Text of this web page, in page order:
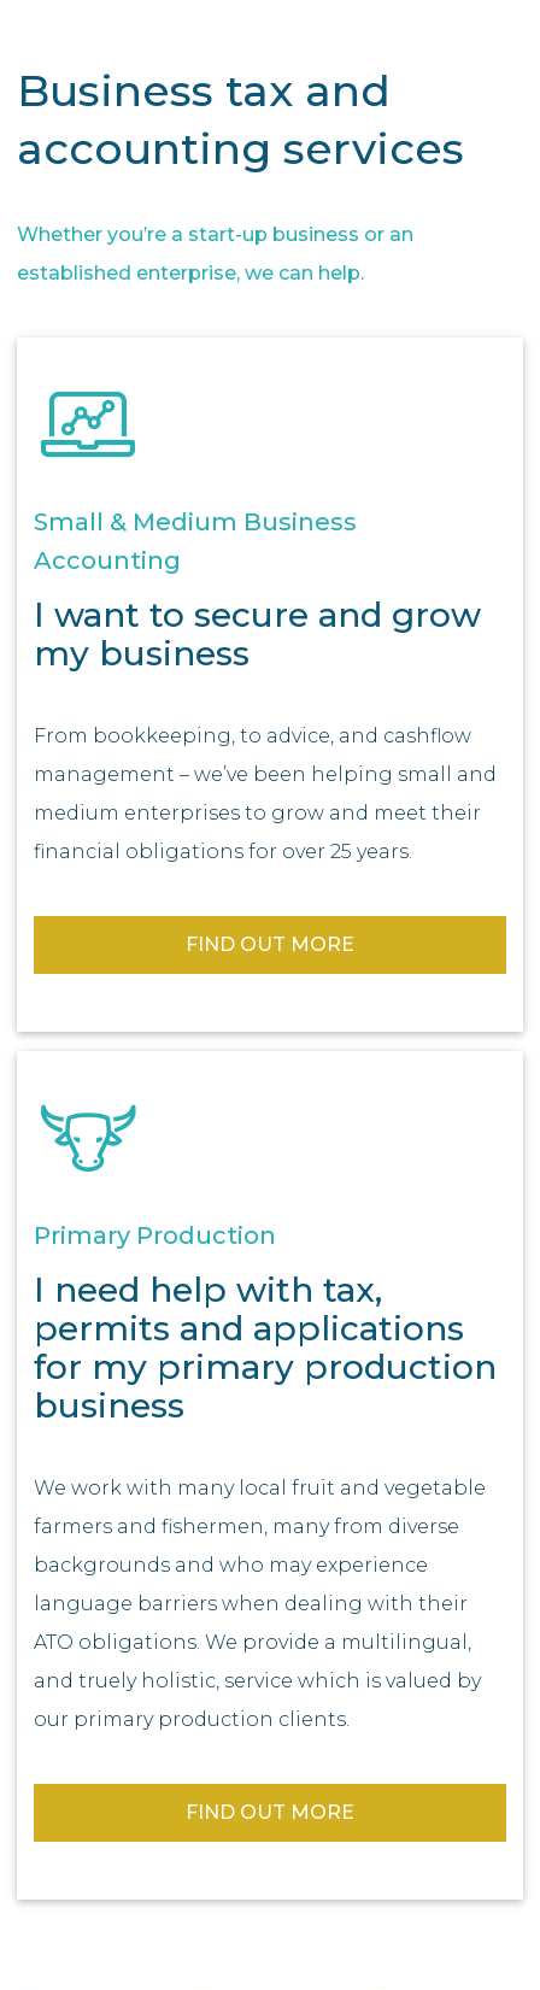
Business tax and
accounting services
Whether you’re a start-up business or an
established enterprise, we can help.
Small & Medium Business
Accounting
I want to secure and grow
my business
From bookkeeping, to advice, and cashflow
management – we’ve been helping small and
medium enterprises to grow and meet their
financial obligations for over 25 years.
FIND OUT MORE
Primary Production
I need help with tax,
permits and applications
for my primary production
business
We work with many local fruit and vegetable
farmers and fishermen, many from diverse
backgrounds and who may experience
language barriers when dealing with their
ATO obligations. We provide a multilingual,
and truely holistic, service which is valued by
our primary production clients.
FIND OUT MORE